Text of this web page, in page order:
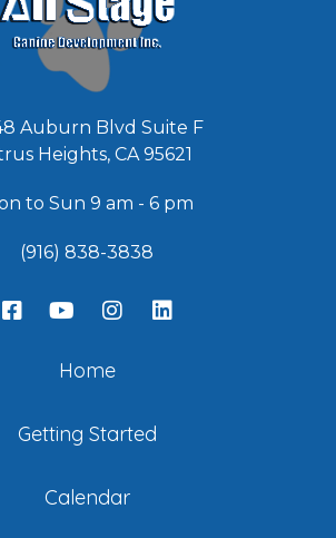
Auburn Blvd Suite F
Heights, CA 95621
to Sun 9 am - 6 pm
(916) 838-3838
Home
Getting Started
Calendar